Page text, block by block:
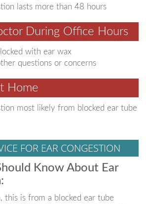
lasts more than 48 hours
During Office Hours
with ear wax
questions or concerns
Home
most likely from blocked ear tube
FOR EAR CONGESTION
Know About Ear
this is from a blocked ear tube